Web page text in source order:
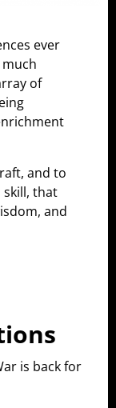
ever
of
and to
skill, that
and
is back for